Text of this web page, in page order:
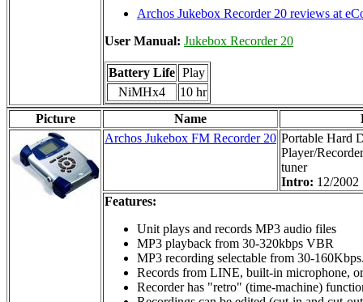
Archos Jukebox Recorder 20 reviews at
User Manual: Jukebox Recorder 20
Battery Life Play
NiMHx4
10 hr
Picture
Name
Archos Jukebox FM Recorder 20 Portable Hard
Player/
tuner
Intro: 12/2002
Features:
Unit plays and records MP3 audio files
MP3 playback from 30-320kbps VBR
MP3 recording selectable from 30-
Records from LINE, built-in microphone,
Recorder has "retro" (time-machine)